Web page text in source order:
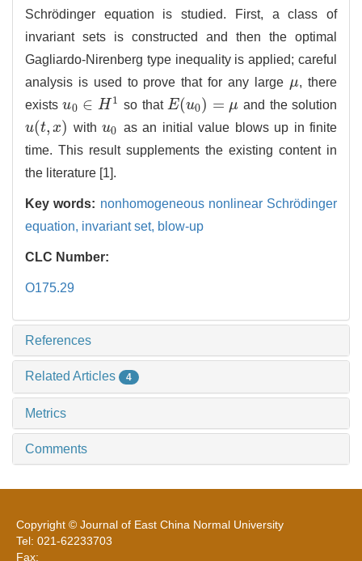
Schrödinger equation is studied. First, a class of
invariant sets is constructed and then the optimal
Gagliardo-Nirenberg type inequality is applied; careful
analysis is used to prove that for any large μ
μ , there
existsu0 ∈ H 1
u0∈H1 so thatE(u0) = μ
E(u0)= μ and the solution
u(t, x)
u(t ,x ) withu0
u0 as an initial value blows up in finite
time. This result supplements the existing content in
the literature [ 1 ].
Key words: nonhomogeneous nonlinear Schrödinger
equation, invariant set, blow-up
CLC Number:
O175.29
References
Related Articles 4
Metrics
Comments
Copyright © Journal of East China Normal University
Tel: 021-62233703
Fax: